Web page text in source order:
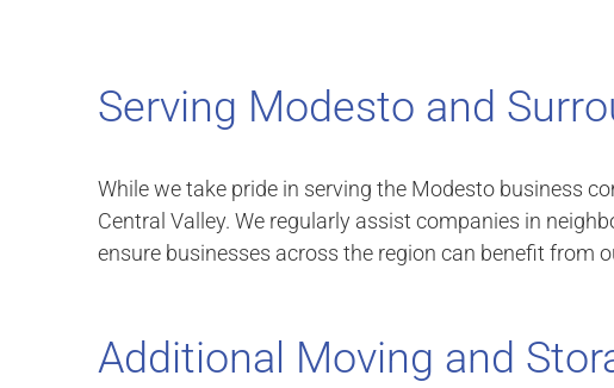
Serving Modesto and
While we take pride in serving the Modesto business
Central Valley. We regularly assist companies in
ensure businesses across the region can benefit from
Additional Moving and